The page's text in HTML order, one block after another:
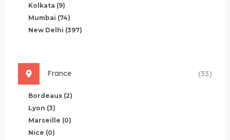
Kolkata (9)
Mumbai (74)
New Delhi (397)
France (33)
Bordeaux (2)
Lyon (3)
Marseille (0)
Nice (0)